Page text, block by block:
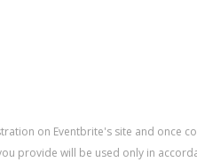
on Eventbrite's site and once
provide will be used only in